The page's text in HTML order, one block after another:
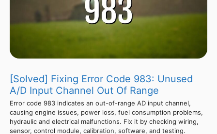
[Solved] Fixing Error Code 983: Unused
A/D Input Channel Out Of Range
Error code 983 indicates an out-of-range AD input channel,
causing engine issues, power loss, fuel consumption problems,
hydraulic and electrical malfunctions. Fix it by checking wiring,
sensor, control module, calibration, software, and testing.